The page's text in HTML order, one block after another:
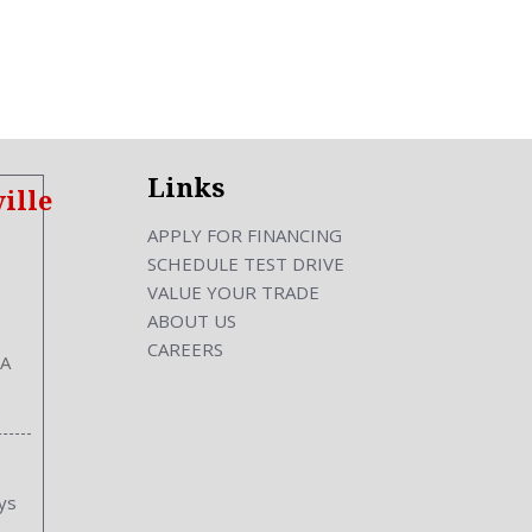
Links
APPLY FOR FINANCING
SCHEDULE TEST DRIVE
VALUE YOUR TRADE
ABOUT US
CAREERS